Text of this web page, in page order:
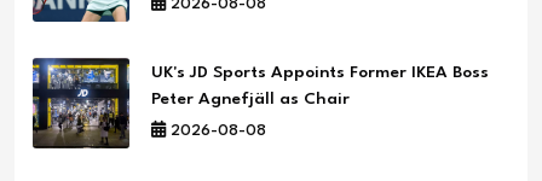
2026-08-08
UK's JD Sports Appoints Former IKEA Boss
Peter Agnefjäll as Chair
2026-08-08